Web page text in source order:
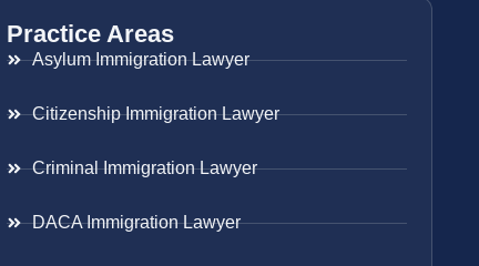
Practice Areas
Asylum Immigration Lawyer
Citizenship Immigration Lawyer
Criminal Immigration Lawyer
DACA Immigration Lawyer